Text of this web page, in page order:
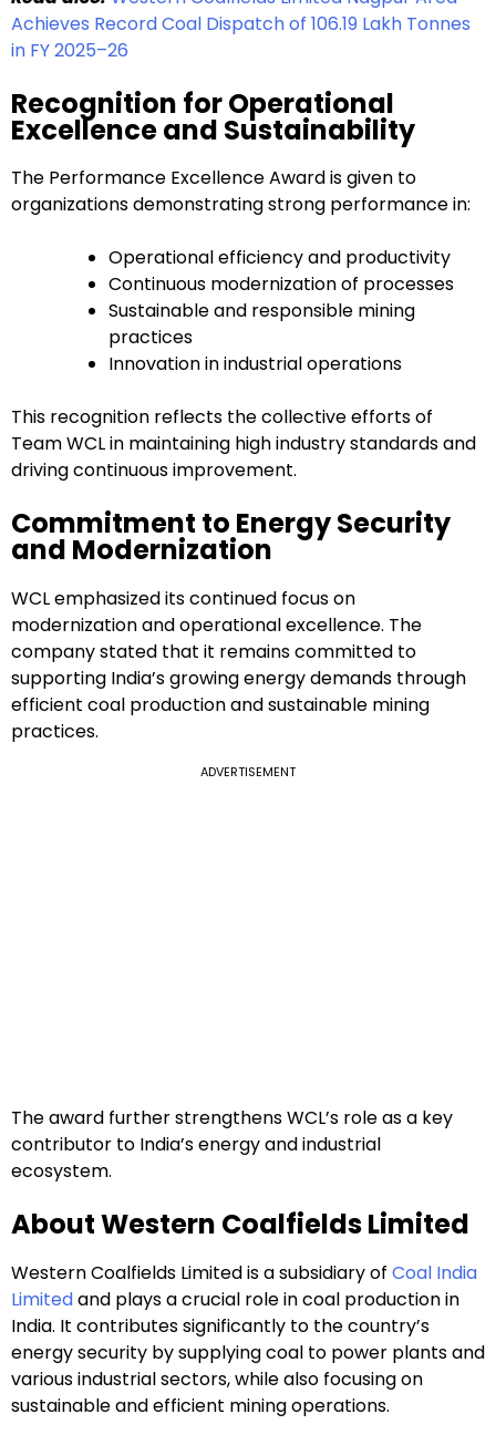
Achieves Record Coal Dispatch of 106.19 Lakh Tonnes
in FY 2025–26
Recognition for Operational
Excellence and Sustainability
The Performance Excellence Award is given to
organizations demonstrating strong performance in:
Operational efficiency and productivity
Continuous modernization of processes
Sustainable and responsible mining
practices
Innovation in industrial operations
This recognition reflects the collective efforts of
Team WCL in maintaining high industry standards and
driving continuous improvement.
Commitment to Energy Security
and Modernization
WCL emphasized its continued focus on
modernization and operational excellence. The
company stated that it remains committed to
supporting India’s growing energy demands through
efficient coal production and sustainable mining
practices.
ADVERTISEMENT
The award further strengthens WCL’s role as a key
contributor to India’s energy and industrial
ecosystem.
About Western Coalfields Limited
Western Coalfields Limited is a subsidiary of Coal India
Limitedand plays a crucial role in coal production in
India. It contributes significantly to the country’s
energy security by supplying coal to power plants and
various industrial sectors, while also focusing on
sustainable and efficient mining operations.